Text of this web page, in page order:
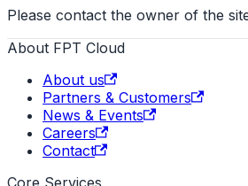
Please contact the owner of the
About FPT Cloud
About us
Partners & Customers
News & Events
Careers
Contact
Core Services